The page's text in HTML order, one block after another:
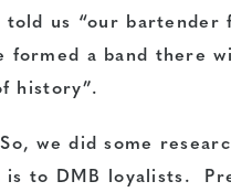
told us “our bartender
formed a band there
history”.
we did some
is to DMB loyalists.